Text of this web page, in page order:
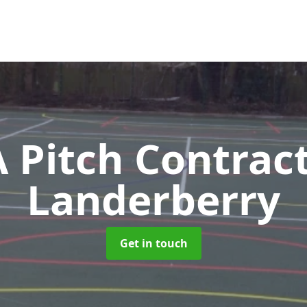
Pitch
Landerberry
Get in touch